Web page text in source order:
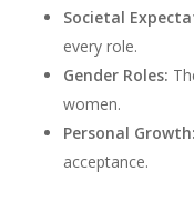
Societal
every role.
Gender Roles:
women.
Personal Growth:
acceptance.